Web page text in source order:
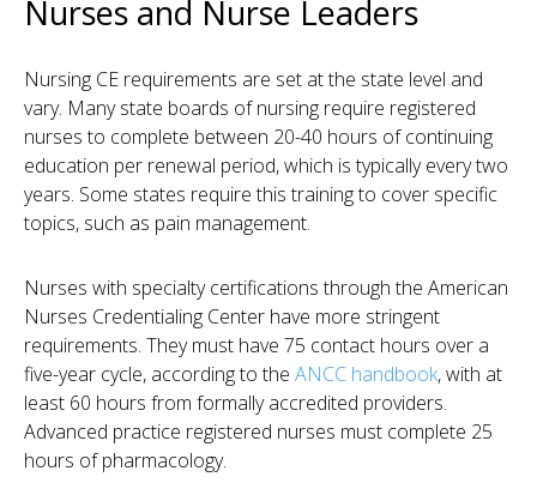
Nurses and Nurse Leaders
Nursing CE requirements are set at the state level and
vary. Many state boards of nursing require registered
nurses to complete between 20-40 hours of continuing
education per renewal period, which is typically every two
years. Some states require this training to cover specific
topics, such as pain management.
Nurses with specialty certifications through the American
Nurses Credentialing Center have more stringent
requirements. They must have 75 contact hours over a
five-year cycle, according to the ANCC handbook, with at
least 60 hours from formally accredited providers.
Advanced practice registered nurses must complete 25
hours of pharmacology.